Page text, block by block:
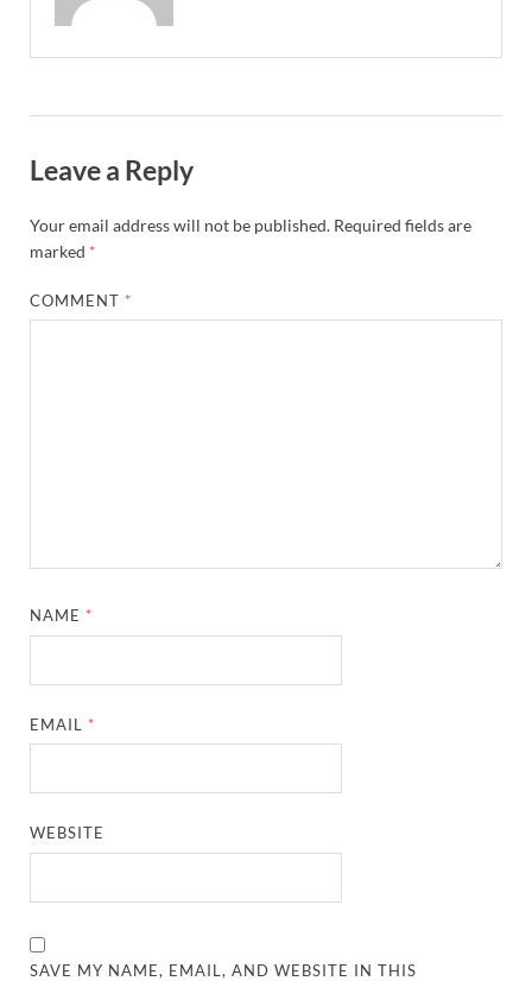
Leave a Reply
Your email address will not be published. Required fields are
marked *
COMMENT *
NAME *
EMAIL *
WEBSITE
SAVE MY NAME, EMAIL, AND WEBSITE IN THIS